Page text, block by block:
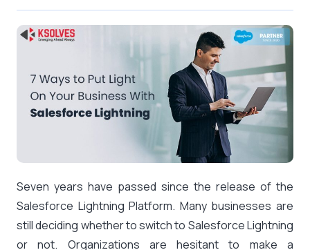
Seven years have passed since the release of the
Salesforce Lightning Platform. Many businesses are
still deciding whether to switch to Salesforce Lightning
or not. Organizations are hesitant to make a